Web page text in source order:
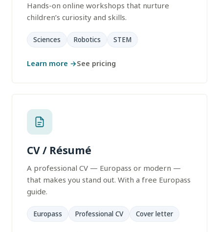
Hands-on online workshops that nurture
children’s curiosity and skills.
Sciences Robotics STEM
Learn more →See pricing
CV / Résumé
A professional CV — Europass or modern —
that makes you stand out. With a free Europass
guide.
Europass Professional CV Cover letter